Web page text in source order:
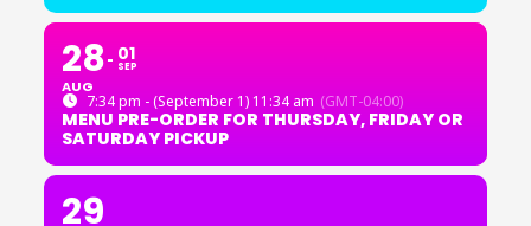
28
AUG
01
SEP
7:34 pm - (September 1) 11:34 am (GMT-04:00)
MENU PRE-ORDER FOR THURSDAY, FRIDAY OR
SATURDAY PICKUP
29